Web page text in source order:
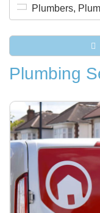
Plumbers,
Plumbing